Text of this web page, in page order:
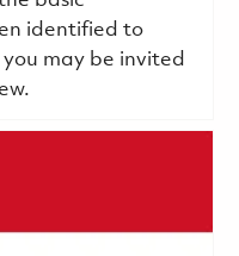
identified to
may be invited